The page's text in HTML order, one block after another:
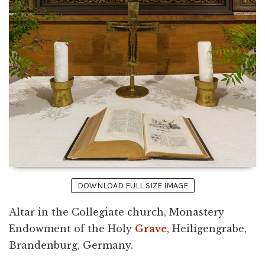
DOWNLOAD FULL SIZE IMAGE
Altar in the Collegiate church, Monastery
Endowment of the Holy Grave, Heiligengrabe,
Brandenburg, Germany.